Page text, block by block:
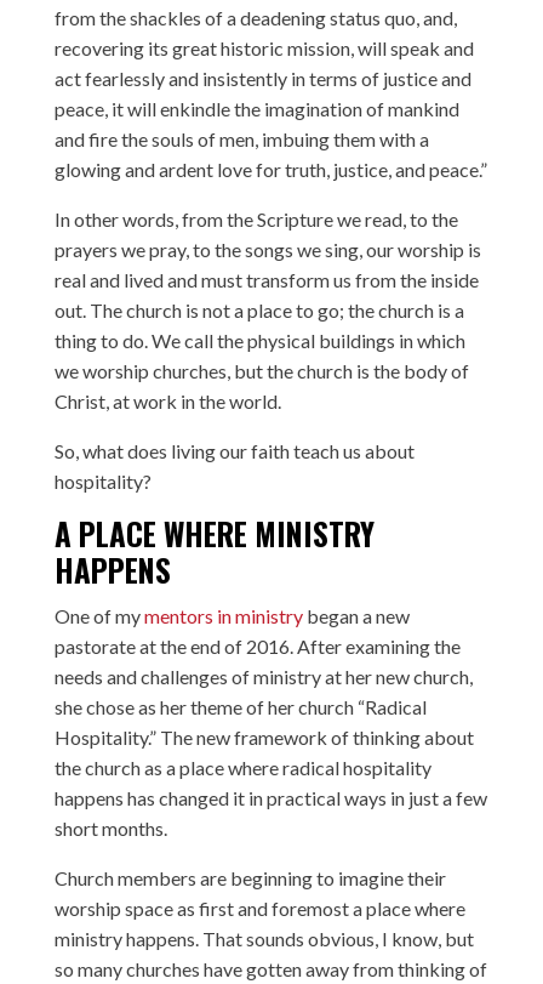
from the shackles of a deadening status quo, and,
recovering its great historic mission, will speak and
act fearlessly and insistently in terms of justice and
peace, it will enkindle the imagination of mankind
and fire the souls of men, imbuing them with a
glowing and ardent love for truth, justice, and peace.”
In other words, from the Scripture we read, to the
prayers we pray, to the songs we sing, our worship is
real and lived and must transform us from the inside
out. The church is not a place to go; the church is a
thing to do. We call the physical buildings in which
we worship churches, but the church is the body of
Christ, at work in the world.
So, what does living our faith teach us about
hospitality?
A PLACE WHERE MINISTRY
HAPPENS
One of mymentors in ministry began a new
pastorate at the end of 2016. After examining the
needs and challenges of ministry at her new church,
she chose as her theme of her church “Radical
Hospitality.” The new framework of thinking about
the church as a place where radical hospitality
happens has changed it in practical ways in just a few
short months.
Church members are beginning to imagine their
worship space as first and foremost a place where
ministry happens. That sounds obvious, I know, but
so many churches have gotten away from thinking of